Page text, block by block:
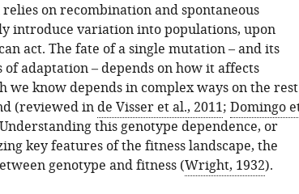
on recombination and spontaneous
introduce variation into populations, upon
act. The fate of a single mutation – and its
adaptation – depends on how it affects
we know depends in complex ways on the rest
(reviewed in de Visser et al., 2011; Domingo
this genotype dependence, or
key features of the fitness landscape, the
genotype and fitness (Wright, 1932).